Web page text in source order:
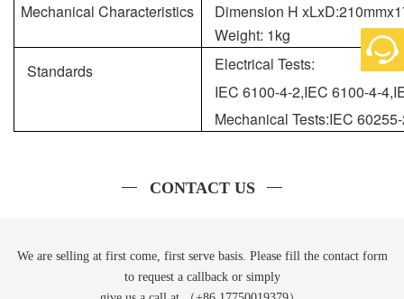
Mechanical Characteristics
Dimension H
Weight: 1kg
Standards
Electrical Tests:
IEC 6100-4-2,IEC 6100-4-
Mechanical Tests:IEC
CONTACT US
We are selling at first come, first serve basis. Please fill the contact form
to request a callback or simply